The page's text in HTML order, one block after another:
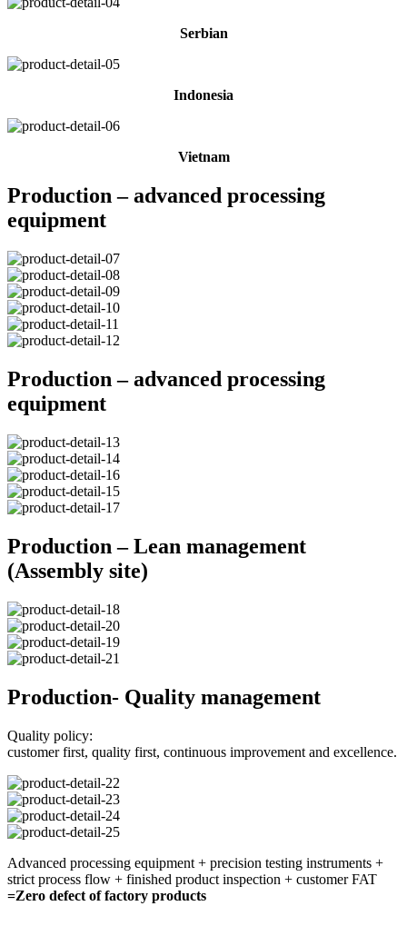
Serbian
Indonesia
Vietnam
Production – advanced processing
equipment
Production – advanced processing
equipment
Production – Lean management
(Assembly site)
Production- Quality management
Quality policy:
customer first, quality first, continuous improvement and excellence.
Advanced processing equipment + precision testing instruments +
strict process flow + finished product inspection + customer FAT
=Zero defect of factory products